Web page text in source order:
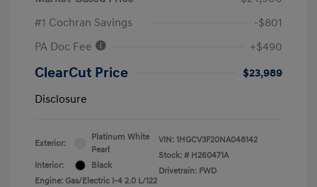
#1 Cochran Savings
-$801
PA Doc Fee
+$490
ClearCut Price
$23,989
Disclosure
Exterior:
Platinum White
Pearl
Interior:
Black
Engine: Gas/Electric I-4 2.0 L/122
VIN: 1HGCV3F20NA048142
Stock: # H260471A
Drivetrain: FWD